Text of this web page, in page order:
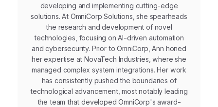
developing and implementing cutting-edge
solutions. At OmniCorp Solutions, she spearheads
the research and development of novel
technologies, focusing on AI-driven automation
and cybersecurity. Prior to OmniCorp, Ann honed
her expertise at NovaTech Industries, where she
managed complex system integrations. Her work
has consistently pushed the boundaries of
technological advancement, most notably leading
the team that developed OmniCorp's award-